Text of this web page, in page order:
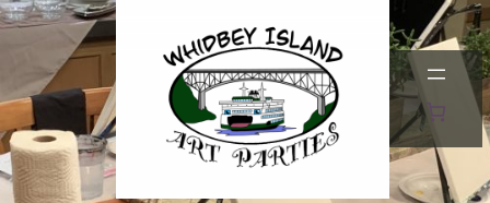
Skip
content
This content is password-protected. To
view it, please enter the password below.
Password: